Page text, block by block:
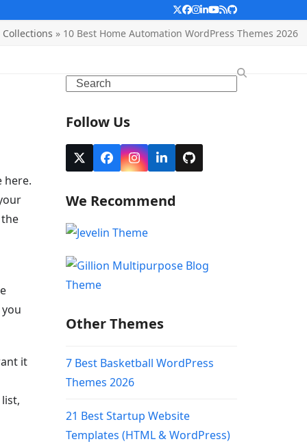
Twitter
Facebook
Instagram
LinkedIn
YouTube
RSSGithub
» 10 Best Home Automation WordPress Themes 2026
here.
it
Search
Follow Us
Twitter
(deprecated)
FacebookInstagram
LinkedInGithub
We Recommend
Other Themes
7 Best Basketball WordPress
Themes 2026
21 Best Startup Website
Templates (HTML & WordPress)